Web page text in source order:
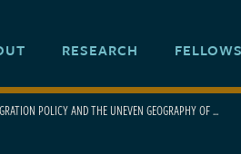
RESEARCH FELLOWS
POLICY AND THE UNEVEN GEOGRAPHY OF ...